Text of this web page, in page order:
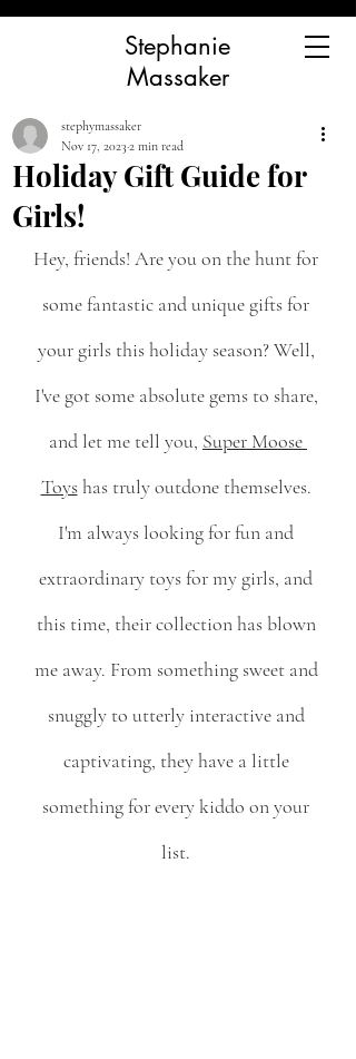
Stephanie
Massaker
Holiday Gift Guide for
Girls!
stephymassaker
Nov 17, 2023 2 min read
Hey, friends! Are you on the hunt for
some fantastic and unique gifts for
your girls this holiday season? Well,
I've got some absolute gems to share,
and let me tell you, Super Moose
Toys has truly outdone themselves.
I'm always looking for fun and
extraordinary toys for my girls, and
this time, their collection has blown
me away. From something sweet and
snuggly to utterly interactive and
captivating, they have a little
something for every kiddo on your
list.